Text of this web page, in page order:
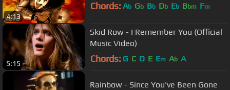
4:13
Chords: Ab Gb Bb Db Eb Bbm Fm
5:15
Skid Row - I Remember You (Official
Music Video)
Chords: G C D E Em Ab A
Rainbow - Since You've Been Gone